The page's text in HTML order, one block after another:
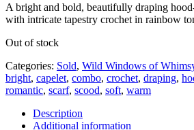
A bright and bold, beautifully draping
with intricate tapestry crochet in rainbow
Out of stock
Categories: Sold, Wild Windows of
bright, capelet, combo, crochet, draping,
romantic, scarf, scood, soft, warm
Description
Additional information